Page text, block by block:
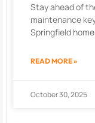
Stay ahead of
maintenance
Springfield
READ MORE »
October 30, 2025